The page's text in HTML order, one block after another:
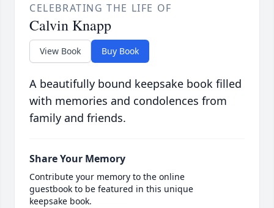
CELEBRATING THE LIFE OF
Calvin Knapp
View Book Buy Book
A beautifully bound keepsake book filled
with memories and condolences from
family and friends.
Share Your Memory
Contribute your memory to the online
guestbook to be featured in this unique
keepsake book.